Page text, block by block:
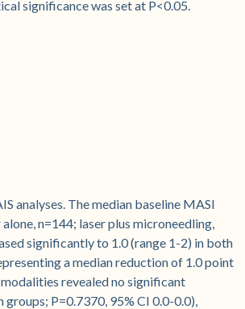
significance was set at P<0.05.
analyses. The median baseline MASI
n=144; laser plus microneedling,
significantly to 1.0 (range 1-2) in both
a median reduction of 1.0 point
revealed no significant
P=0.7370, 95% CI 0.0-0.0),